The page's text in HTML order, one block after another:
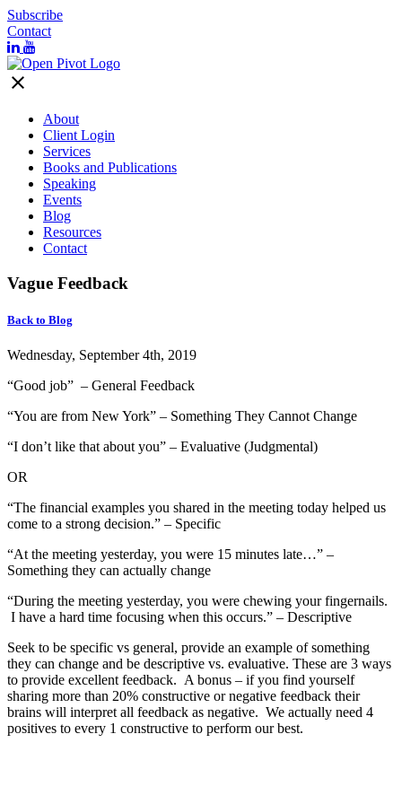
Subscribe
Contact
close
About
Client Login
Services
Books and Publications
Speaking
Events
Blog
Resources
Contact
Vague Feedback
Back to Blog
Wednesday, September 4th, 2019
“Good job” – General Feedback
“You are from New York” – Something They Cannot Change
“I don’t like that about you” – Evaluative (Judgmental)
OR
“The financial examples you shared in the meeting today helped us
come to a strong decision.” – Specific
“At the meeting yesterday, you were 15 minutes late…” –
Something they can actually change
“During the meeting yesterday, you were chewing your fingernails.
I have a hard time focusing when this occurs.” – Descriptive
Seek to be specific vs general, provide an example of something
they can change and be descriptive vs. evaluative. These are 3 ways
to provide excellent feedback. A bonus – if you find yourself
sharing more than 20% constructive or negative feedback their
brains will interpret all feedback as negative. We actually need 4
positives to every 1 constructive to perform our best.